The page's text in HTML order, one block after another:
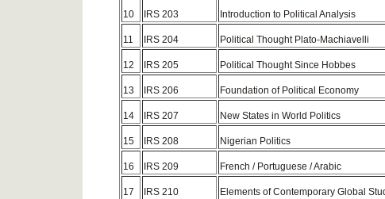
10 IRS 203 Introduction to Political Analysis
11 IRS 204 Political Thought Plato-Machiavelli
12 IRS 205 Political Thought Since Hobbes
13 IRS 206 Foundation of Political Economy
14 IRS 207 New States in World Politics
15 IRS 208 Nigerian Politics
16 IRS 209 French / Portuguese / Arabic
17 IRS 210 Elements of Contemporary Global